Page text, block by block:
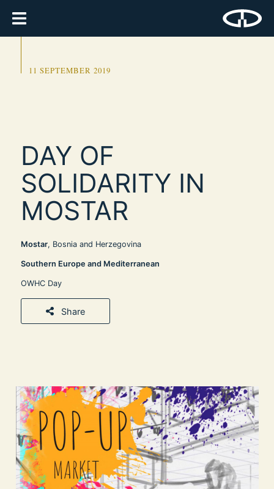
11 SEPTEMBER 2019
DAY OF
SOLIDARITY IN
MOSTAR
Mostar, Bosnia and Herzegovina
Southern Europe and Mediterranean
OWHC Day
Share